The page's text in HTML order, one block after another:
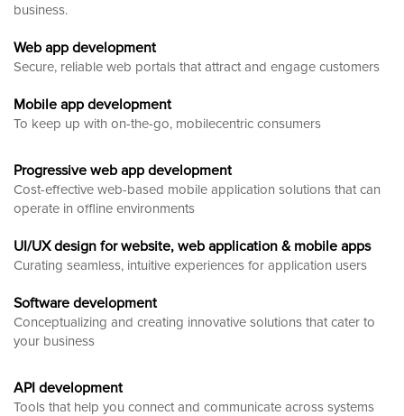
business.
Web app development
Secure, reliable web portals that attract and engage customers
Mobile app development
To keep up with on-the-go, mobilecentric consumers
Progressive web app development
Cost-effective web-based mobile application solutions that can
operate in offline environments
UI/UX design for website, web application & mobile apps
Curating seamless, intuitive experiences for application users
Software development
Conceptualizing and creating innovative solutions that cater to
your business
API development
Tools that help you connect and communicate across systems